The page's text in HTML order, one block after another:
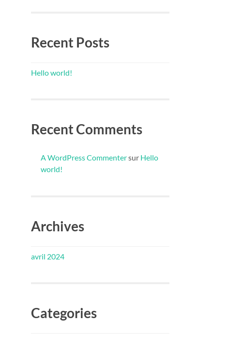
Recent Posts
Hello world!
Recent Comments
A WordPress Commentersur Hello
world!
Archives
avril 2024
Categories